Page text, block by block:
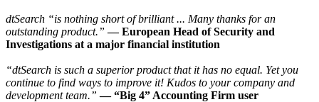
dtSearch “is nothing short of brilliant ... Many thanks for an
outstanding product.”— European Head of Security and
Investigations at a major financial institution
“dtSearch is such a superior product that it has no equal. Yet you
continue to find ways to improve it! Kudos to your company and
development team.”— “Big 4” Accounting Firm user